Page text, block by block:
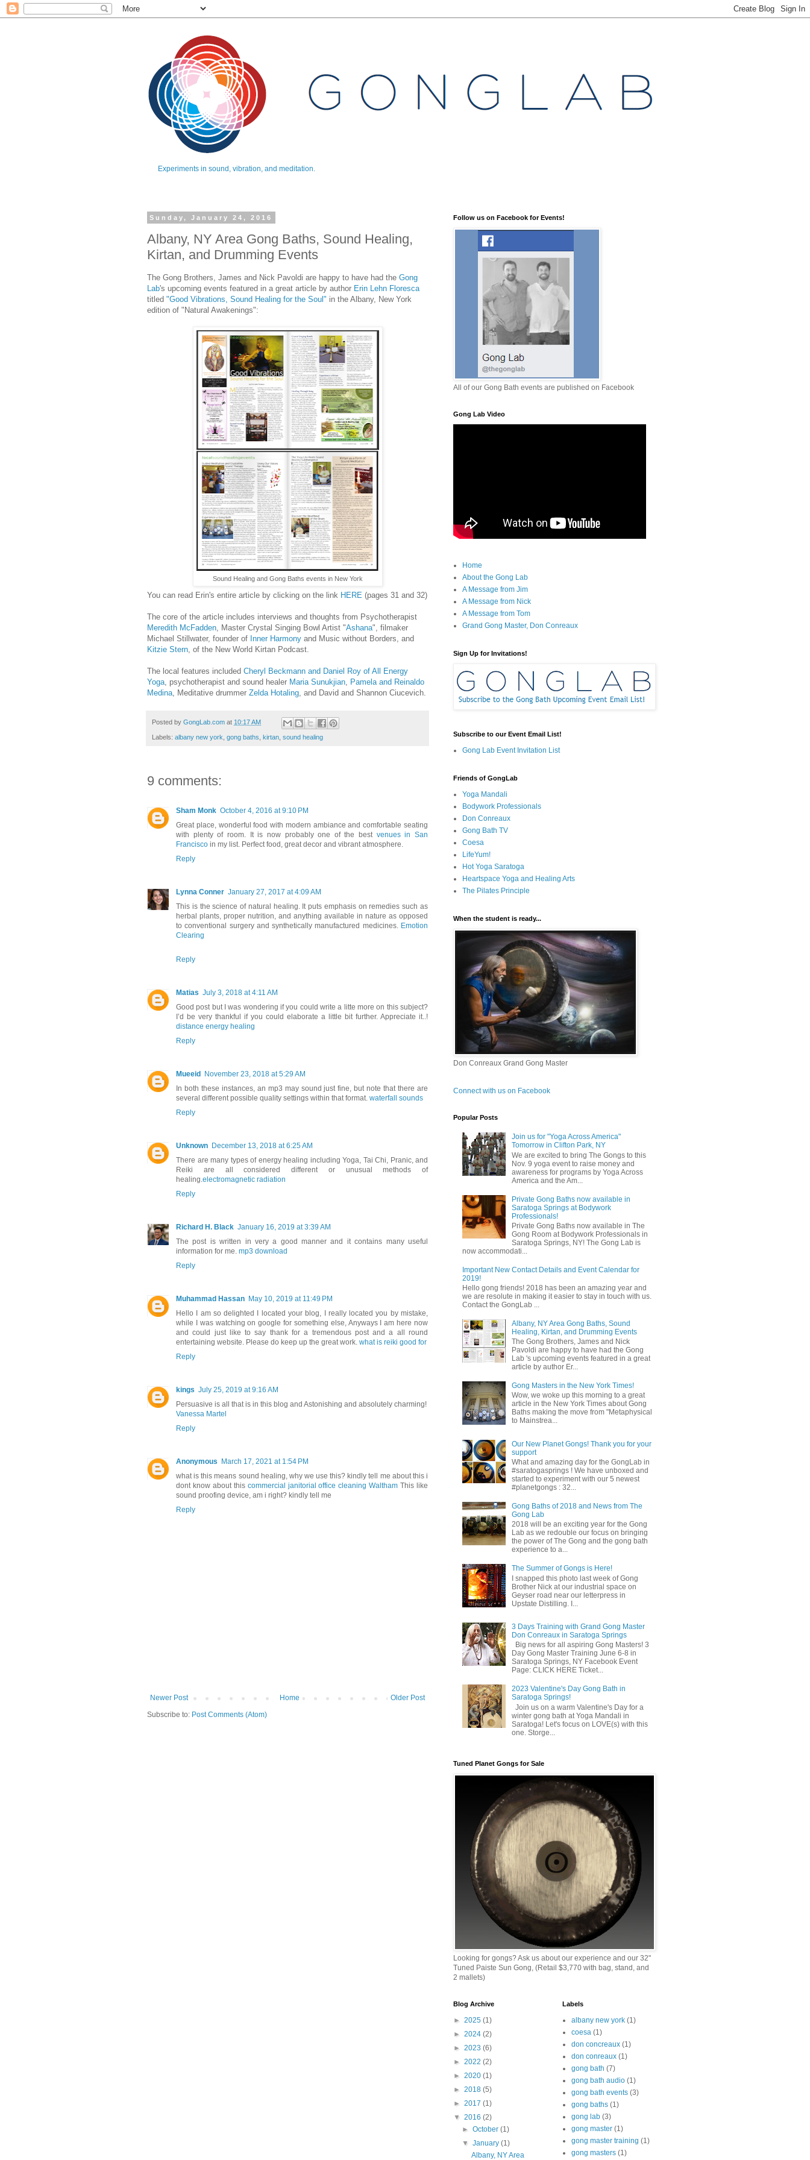
Experiments in sound, vibration, and meditation.
Sunday, January 24, 2016
Albany, NY Area Gong Baths, Sound Healing,
Kirtan, and Drumming Events
The Gong Brothers, James and Nick Pavoldi are happy to have had the Gong
Lab's upcoming events featured in a great article by author Erin Lehn Floresca
titled "Good Vibrations, Sound Healing for the Soul" in the Albany, New York
edition of "Natural Awakenings":
Sound Healing and Gong Baths events in New York
You can read Erin's entire article by clicking on the link HERE (pages 31 and 32)
The core of the article includes interviews and thoughts from Psychotherapist
Meredith McFadden, Master Crystal Singing Bowl Artist "Ashana", filmaker
Michael Stillwater, founder of Inner Harmony and Music without Borders, and
Kitzie Stern, of the New World Kirtan Podcast.
The local features included Cheryl Beckmann and Daniel Roy of All Energy
Yoga, psychotherapist and sound healer Maria Sunukjian, Pamela and Reinaldo
Medina, Meditative drummer Zelda Hotaling, and David and Shannon Ciucevich.
Posted by GongLab.com at 10:17 AM
Labels: albany new york gong baths kirtan sound healing
9 comments:
Sham Monk October 4, 2016 at 9:10 PM
Great place, wonderful food with modern ambiance and comfortable seating
with plenty of room. It is now probably one of the best venues in San
Francisco in my list. Perfect food, great decor and vibrant atmosphere.
Reply
Lynna Conner January 27, 2017 at 4:09 AM
This is the science of natural healing. It puts emphasis on remedies such as
herbal plants, proper nutrition, and anything available in nature as opposed
to conventional surgery and synthetically manufactured medicines. Emotion
Clearing
Reply
Matias July 3, 2018 at 4:11 AM
Good post but I was wondering if you could write a litte more on this subject?
I’d be very thankful if you could elaborate a little bit further. Appreciate it..!
distance energy healing
Reply
Mueeid November 23, 2018 at 5:29 AM
In both these instances, an mp3 may sound just fine, but note that there are
several different possible quality settings within that format. waterfall sounds
Reply
Unknown December 13, 2018 at 6:25 AM
There are many types of energy healing including Yoga, Tai Chi, Pranic, and
Reiki are all considered different or unusual methods of
healing. electromagnetic radiation
Reply
Richard H. Black January 16, 2019 at 3:39 AM
The post is written in very a good manner and it contains many useful
information for me. mp3 download
Reply
Muhammad Hassan May 10, 2019 at 11:49 PM
Hello I am so delighted I located your blog, I really located you by mistake,
while I was watching on google for something else, Anyways I am here now
and could just like to say thank for a tremendous post and a all round
entertaining website. Please do keep up the great work. what is reiki good for
Reply
kings July 25, 2019 at 9:16 AM
Persuasive is all that is in this blog and Astonishing and absolutely charming!
Vanessa Martel
Reply
Anonymous March 17, 2021 at 1:54 PM
what is this means sound healing, why we use this? kindly tell me about this i
dont know about this commercial janitorial office cleaning Waltham This like
sound proofing device, am i right? kindly tell me
Reply
Newer Post Older Post
Home
Subscribe to: Post Comments (Atom)
Follow us on Facebook for Events!
All of our Gong Bath events are published on Facebook
Gong Lab Video
Home
About the Gong Lab
A Message from Jim
A Message from Nick
A Message from Tom
Grand Gong Master, Don Conreaux
Sign Up for Invitations!
Subscribe to our Event Email List!
Gong Lab Event Invitation List
Friends of GongLab
Yoga Mandali
Bodywork Professionals
Don Conreaux
Gong Bath TV
Coesa
LifeYum!
Hot Yoga Saratoga
Heartspace Yoga and Healing Arts
The Pilates Principle
When the student is ready...
Don Conreaux Grand Gong Master
Connect with us on Facebook
Popular Posts
Join us for "Yoga Across America"
Tomorrow in Clifton Park, NY
We are excited to bring The Gongs to this
Nov. 9 yoga event to raise money and
awareness for programs by Yoga Across
America and the Am...
Private Gong Baths now available in
Saratoga Springs at Bodywork
Professionals!
Private Gong Baths now available in The
Gong Room at Bodywork Professionals in
Saratoga Springs, NY! The Gong Lab is
now accommodati...
Important New Contact Details and Event Calendar for
2019!
Hello gong friends! 2018 has been an amazing year and
we are resolute in making it easier to stay in touch with us.
Contact the GongLab ...
Albany, NY Area Gong Baths, Sound
Healing, Kirtan, and Drumming Events
The Gong Brothers, James and Nick
Pavoldi are happy to have had the Gong
Lab 's upcoming events featured in a great
article by author Er...
Gong Masters in the New York Times!
Wow, we woke up this morning to a great
article in the New York Times about Gong
Baths making the move from "Metaphysical
to Mainstrea...
Our New Planet Gongs! Thank you for your
support
What and amazing day for the GongLab in
#saratogasprings ! We have unboxed and
started to experiment with our 5 newest
#planetgongs : 32...
Gong Baths of 2018 and News from The
Gong Lab
2018 will be an exciting year for the Gong
Lab as we redouble our focus on bringing
the power of The Gong and the gong bath
experience to a...
The Summer of Gongs is Here!
I snapped this photo last week of Gong
Brother Nick at our industrial space on
Geyser road near our letterpress in
Upstate Distilling. I...
3 Days Training with Grand Gong Master
Don Conreaux in Saratoga Springs
Big news for all aspiring Gong Masters! 3
Day Gong Master Training June 6-8 in
Saratoga Springs, NY Facebook Event
Page: CLICK HERE Ticket...
2023 Valentine's Day Gong Bath in
Saratoga Springs!
Join us on a warm Valentine's Day for a
winter gong bath at Yoga Mandali in
Saratoga! Let's focus on LOVE(s) with this
one. Storge...
Tuned Planet Gongs for Sale
Looking for gongs? Ask us about our experience and our 32"
Tuned Paiste Sun Gong, (Retail $3,770 with bag, stand, and
2 mallets)
Blog Archive
► 2025 (1)
► 2024 (2)
► 2023 (6)
► 2022 (2)
► 2020 (1)
► 2018 (5)
► 2017 (1)
▼ 2016 (2)
►October(1)
▼January(1)
Albany, NY Area
Labels
albany new york (1)
coesa (1)
don concreaux (1)
don conreaux (1)
gong bath (7)
gong bath audio (1)
gong bath events (3)
gong baths (1)
gong lab (3)
gong master (1)
gong master training (1)
gong masters (1)